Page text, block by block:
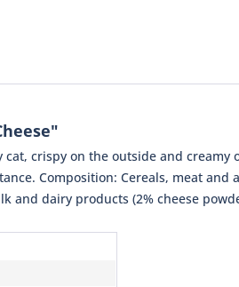
cat, crispy on the outside and
Composition: Cereals, meat
and dairy products (2% cheese